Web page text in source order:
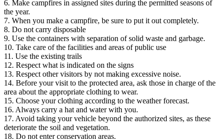
6. Make campfires in assigned sites during the permitted seasons of
the year.
7. When you make a campfire, be sure to put it out completely.
8. Do not carry disposable
9. Use the containers with separation of solid waste and garbage.
10. Take care of the facilities and areas of public use
11. Use the existing trails
12. Respect what is indicated on the signs
13. Respect other visitors by not making excessive noise.
14. Before your visit to the protected area, ask those in charge of the
area about the appropriate clothing to wear.
15. Choose your clothing according to the weather forecast.
16. Always carry a hat and water with you.
17. Avoid taking your vehicle beyond the authorized sites, as these
deteriorate the soil and vegetation.
18. Do not enter conservation areas.